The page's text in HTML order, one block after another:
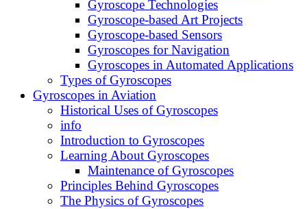
Gyroscope Technologies
Gyroscope-based Art Projects
Gyroscope-based Sensors
Gyroscopes for Navigation
Gyroscopes in Automated Applications
Types of Gyroscopes
Gyroscopes in Aviation
Historical Uses of Gyroscopes
info
Introduction to Gyroscopes
Learning About Gyroscopes
Maintenance of Gyroscopes
Principles Behind Gyroscopes
The Physics of Gyroscopes